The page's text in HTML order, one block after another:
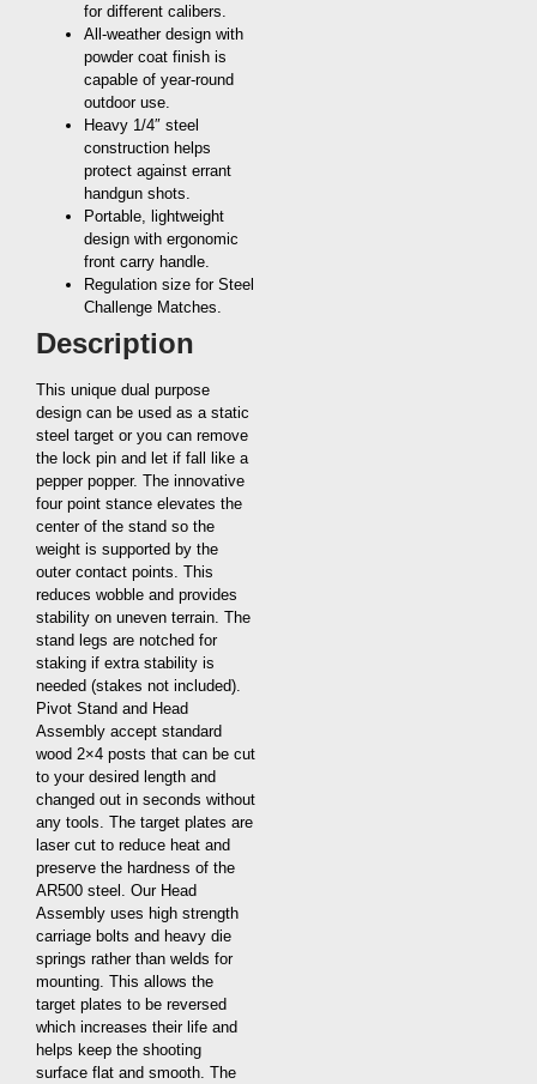
for different calibers.
All-weather design with
powder coat finish is
capable of year-round
outdoor use.
Heavy 1/4″ steel
construction helps
protect against errant
handgun shots.
Portable, lightweight
design with ergonomic
front carry handle.
Regulation size for Steel
Challenge Matches.
Description
This unique dual purpose
design can be used as a static
steel target or you can remove
the lock pin and let if fall like a
pepper popper. The innovative
four point stance elevates the
center of the stand so the
weight is supported by the
outer contact points. This
reduces wobble and provides
stability on uneven terrain. The
stand legs are notched for
staking if extra stability is
needed (stakes not included).
Pivot Stand and Head
Assembly accept standard
wood 2×4 posts that can be cut
to your desired length and
changed out in seconds without
any tools. The target plates are
laser cut to reduce heat and
preserve the hardness of the
AR500 steel. Our Head
Assembly uses high strength
carriage bolts and heavy die
springs rather than welds for
mounting. This allows the
target plates to be reversed
which increases their life and
helps keep the shooting
surface flat and smooth. The